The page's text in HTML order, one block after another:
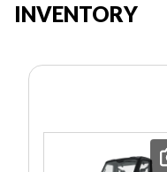
INVENTORY